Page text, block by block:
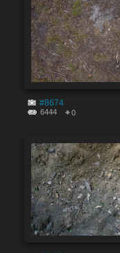
#8674
6444 0